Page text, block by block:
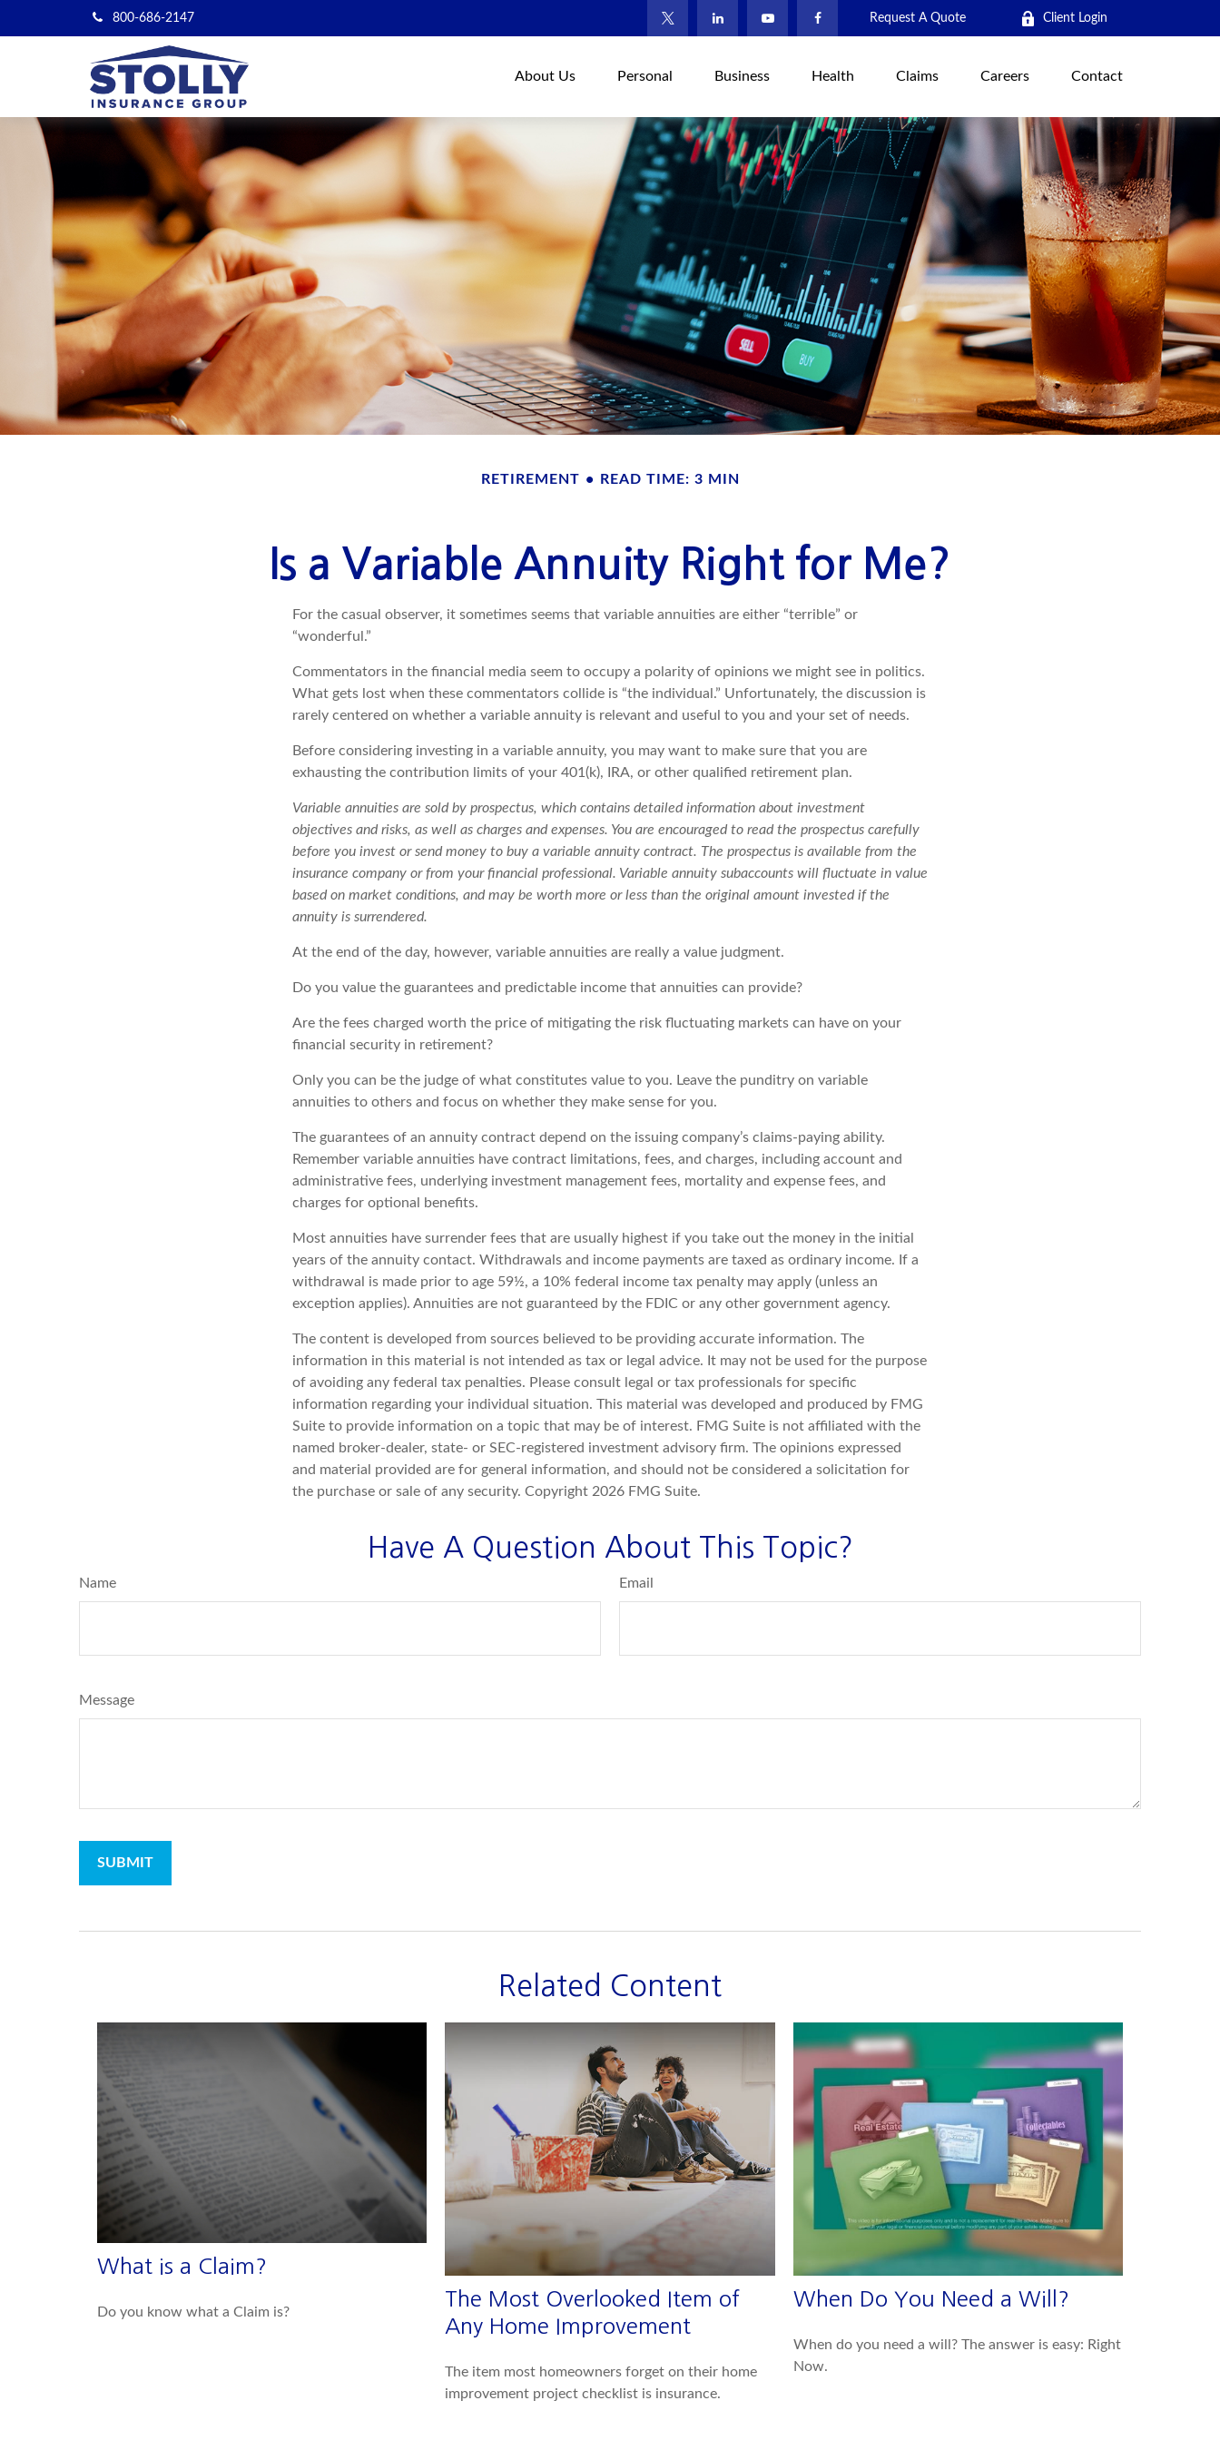
800-686-2147 Client Login
Request A Quote
About Us Personal Business Health Claims Careers Contact
RETIREMENT READ TIME: 3 MIN
Is a Variable Annuity Right for Me?
For the casual observer, it sometimes seems that variable annuities are either “terrible” or
“wonderful.”
Commentators in the financial media seem to occupy a polarity of opinions we might see in politics.
What gets lost when these commentators collide is “the individual.” Unfortunately, the discussion is
rarely centered on whether a variable annuity is relevant and useful to you and your set of needs.
Before considering investing in a variable annuity, you may want to make sure that you are
exhausting the contribution limits of your 401(k), IRA, or other qualified retirement plan.
Variable annuities are sold by prospectus, which contains detailed information about investment
objectives and risks, as well as charges and expenses. You are encouraged to read the prospectus carefully
before you invest or send money to buy a variable annuity contract. The prospectus is available from the
insurance company or from your financial professional. Variable annuity subaccounts will fluctuate in value
based on market conditions, and may be worth more or less than the original amount invested if the
annuity is surrendered.
At the end of the day, however, variable annuities are really a value judgment.
Do you value the guarantees and predictable income that annuities can provide?
Are the fees charged worth the price of mitigating the risk fluctuating markets can have on your
financial security in retirement?
Only you can be the judge of what constitutes value to you. Leave the punditry on variable
annuities to others and focus on whether they make sense for you.
The guarantees of an annuity contract depend on the issuing company’s claims-paying ability.
Remember variable annuities have contract limitations, fees, and charges, including account and
administrative fees, underlying investment management fees, mortality and expense fees, and
charges for optional benefits.
Most annuities have surrender fees that are usually highest if you take out the money in the initial
years of the annuity contact. Withdrawals and income payments are taxed as ordinary income. If a
withdrawal is made prior to age 59½, a 10% federal income tax penalty may apply (unless an
exception applies). Annuities are not guaranteed by the FDIC or any other government agency.
The content is developed from sources believed to be providing accurate information. The
information in this material is not intended as tax or legal advice. It may not be used for the purpose
of avoiding any federal tax penalties. Please consult legal or tax professionals for specific
information regarding your individual situation. This material was developed and produced by FMG
Suite to provide information on a topic that may be of interest. FMG Suite is not affiliated with the
named broker-dealer, state- or SEC-registered investment advisory firm. The opinions expressed
and material provided are for general information, and should not be considered a solicitation for
the purchase or sale of any security. Copyright 2026 FMG Suite.
Have A Question About This Topic?
Name Email
Message
Related Content
What is a Claim?
Do you know what a Claim is?
The Most Overlooked Item of
Any Home Improvement
The item most homeowners forget on their home
improvement project checklist is insurance.
When Do You Need a Will?
When do you need a will? The answer is easy: Right
Now.